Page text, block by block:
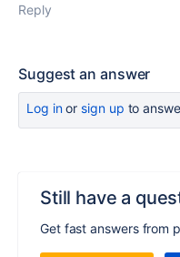
Reply
Suggest an answer
Log inor sign up to
Still have a
Get fast answers from